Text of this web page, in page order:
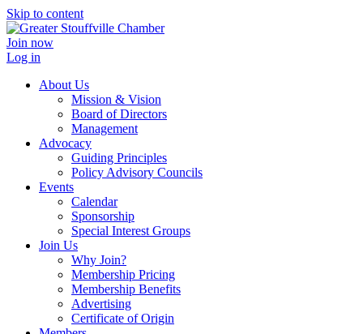
Skip to content
Join now
Log in
About Us
Mission & Vision
Board of Directors
Management
Advocacy
Guiding Principles
Policy Advisory Councils
Events
Calendar
Sponsorship
Special Interest Groups
Join Us
Why Join?
Membership Pricing
Membership Benefits
Advertising
Certificate of Origin